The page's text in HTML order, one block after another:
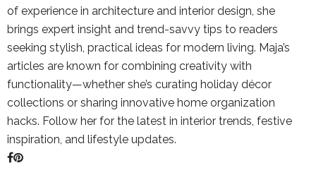
of experience in architecture and interior design, she
brings expert insight and trend-savvy tips to readers
seeking stylish, practical ideas for modern living. Maja’s
articles are known for combining creativity with
functionality—whether she’s curating holiday décor
collections or sharing innovative home organization
hacks. Follow her for the latest in interior trends, festive
inspiration, and lifestyle updates.